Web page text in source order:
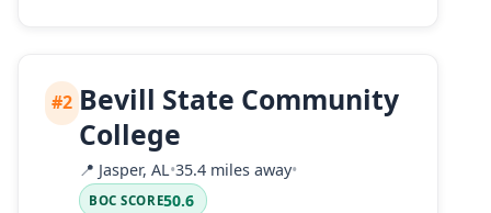
#2 Bevill State Community
College
📍 Jasper, AL•35.4 miles away•
BOC SCORE50.6